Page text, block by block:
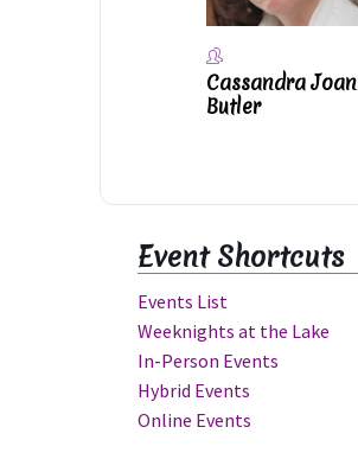
Cassandra Joan
Butler
Event Shortcuts
Events List
Weeknights at the Lake
In-Person Events
Hybrid Events
Online Events